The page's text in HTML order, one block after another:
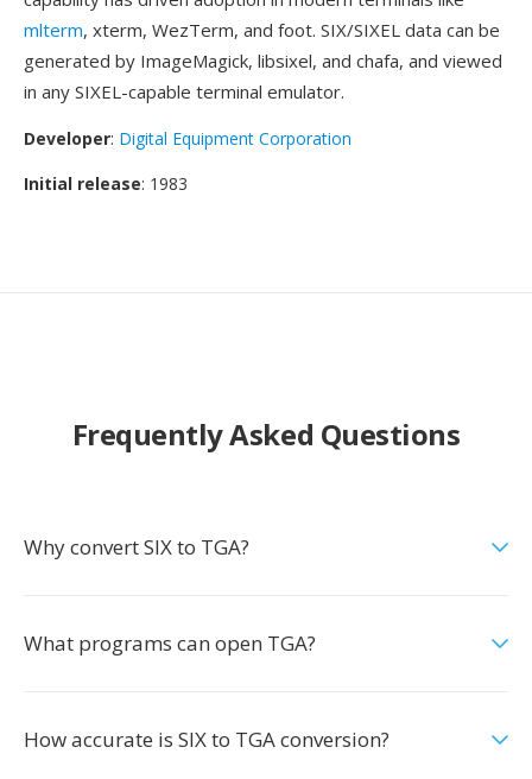
mlterm, xterm, WezTerm, and foot. SIX/SIXEL data can be
generated by ImageMagick, libsixel, and chafa, and viewed
in any SIXEL-capable terminal emulator.
Developer: Digital Equipment Corporation
Initial release: 1983
Frequently Asked Questions
Why convert SIX to TGA?
What programs can open TGA?
How accurate is SIX to TGA conversion?